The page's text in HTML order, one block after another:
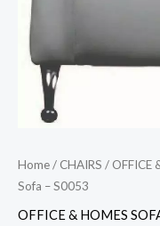
Home/ CHAIRS / OFFICE
Sofa – S0053
OFFICE & HOMES